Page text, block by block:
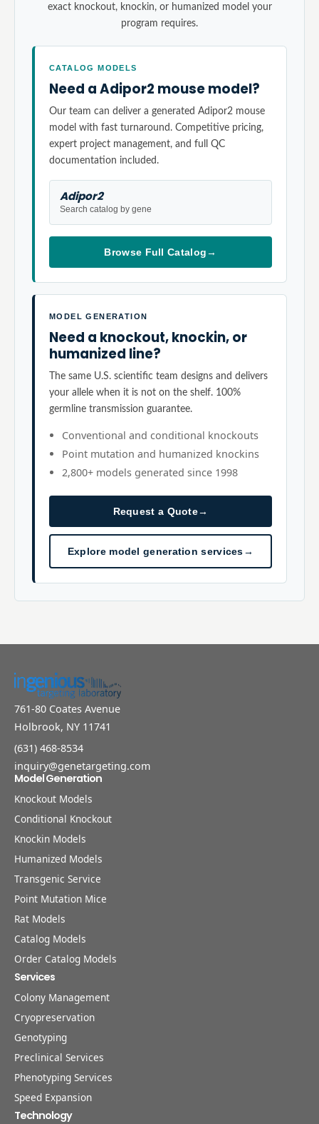
exact knockout, knockin, or humanized model your
program requires.
CATALOG MODELS
Need a Adipor2 mouse model?
Our team can deliver a generated Adipor2 mouse
model with fast turnaround. Competitive pricing,
expert project management, and full QC
documentation included.
Adipor2
Search catalog by gene
Browse Full Catalog→
MODEL GENERATION
Need a knockout, knockin, or
humanized line?
The same U.S. scientific team designs and delivers
your allele when it is not on the shelf. 100%
germline transmission guarantee.
Conventional and conditional knockouts
Point mutation and humanized knockins
2,800+ models generated since 1998
Request a Quote→
Explore model generation services→
761-80 Coates Avenue
Holbrook, NY 11741
(631) 468-8534
inquiry@genetargeting.com
Model Generation
Knockout Models
Conditional Knockout
Knockin Models
Humanized Models
Transgenic Service
Point Mutation Mice
Rat Models
Catalog Models
Order Catalog Models
Services
Colony Management
Cryopreservation
Genotyping
Preclinical Services
Phenotyping Services
Speed Expansion
Technology